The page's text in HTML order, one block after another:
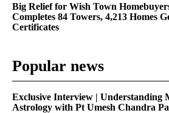
Big Relief for Wish Town
Completes 84 Towers, 4,213 Homes
Certificates
Popular news
Exclusive Interview | Understanding
Astrology with Pt Umesh Chandra